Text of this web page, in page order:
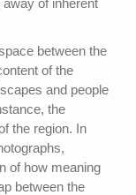
of inherent
between the
of the
and people
the
the region. In
of how meaning
between the